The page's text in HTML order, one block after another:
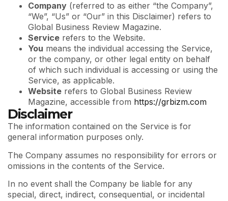
Company (referred to as either “the Company”,
“We”, “Us” or “Our” in this Disclaimer) refers to
Global Business Review Magazine.
Service refers to the Website.
You means the individual accessing the Service,
or the company, or other legal entity on behalf
of which such individual is accessing or using the
Service, as applicable.
Website refers to Global Business Review
Magazine, accessible from https://grbizm.com
Disclaimer
The information contained on the Service is for
general information purposes only.
The Company assumes no responsibility for errors or
omissions in the contents of the Service.
In no event shall the Company be liable for any
special, direct, indirect, consequential, or incidental